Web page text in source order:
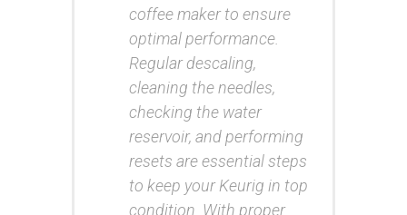
coffee maker to ensure
optimal performance.
Regular descaling,
cleaning the needles,
checking the water
reservoir, and performing
resets are essential steps
to keep your Keurig in top
condition. With proper